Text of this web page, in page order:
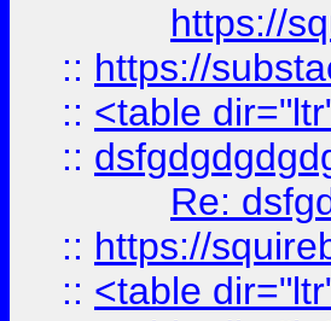
https://
:: https://
:: <table
::
Re:
:: https://
:: <table